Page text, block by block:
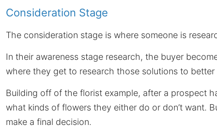
Consideration Stage
The consideration stage is where someone is
In their awareness stage research, the buyer
where they get to research those solutions to
Building off of the florist example, after a prospect
what kinds of flowers they either do or don’t want.
make a final decision.